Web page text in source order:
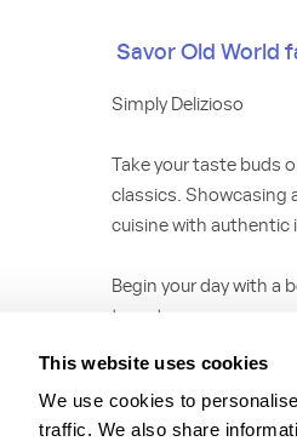
This website uses cookies
We use cookies to
traffic. We also share
Savor Old World
Simply Delizioso
Take your taste buds
classics. Showcasing
cuisine with authentic
Begin your day with a
tomato sauce,
with bacon or
For dinner, start with